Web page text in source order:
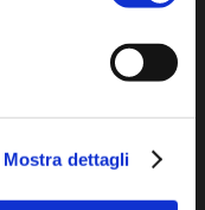
Mostra dettagli
of the Union of
13